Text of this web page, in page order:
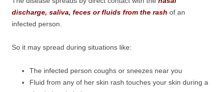
discharge, saliva, feces or fluids from the rash of an
infected person.
So it may spread during situations like:
The infected person coughs or sneezes near you
Fluid from any of her skin rash touches your skin during a